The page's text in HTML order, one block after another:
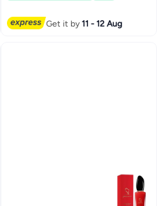
Get it by11 - 12 Aug